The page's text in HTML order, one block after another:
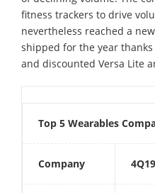
fitness trackers to drive
nevertheless reached a
shipped for the year
and discounted Versa Lite
Top 5 Wearables
Company